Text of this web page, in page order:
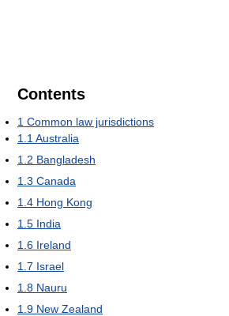
Contents
1 Common law jurisdictions
1.1 Australia
1.2 Bangladesh
1.3 Canada
1.4 Hong Kong
1.5 India
1.6 Ireland
1.7 Israel
1.8 Nauru
1.9 New Zealand